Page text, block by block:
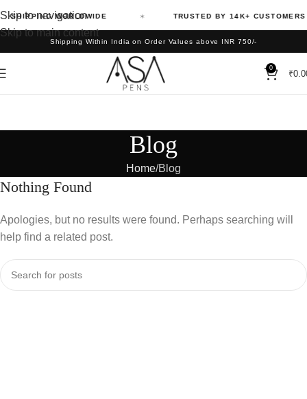
SHIPPING WORLDWIDE TRUSTED BY 14K+ CUSTOMERS
Shipping Within India on Order Values above INR 750/-
Skip to navigation
Skip to main content
0
₹
Blog
Home Blog
Nothing Found
Apologies, but no results were found. Perhaps searching will
help find a related post.